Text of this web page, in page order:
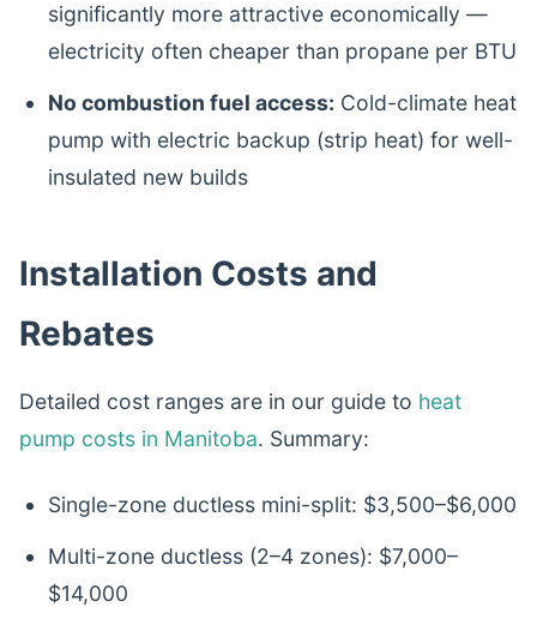
significantly more attractive economically —
electricity often cheaper than propane per BTU
No combustion fuel access: Cold-climate heat
pump with electric backup (strip heat) for well-
insulated new builds
Installation Costs and
Rebates
Detailed cost ranges are in our guide to heat
pump costs in Manitoba. Summary:
Single-zone ductless mini-split: $3,500–$6,000
Multi-zone ductless (2–4 zones): $7,000–
$14,000